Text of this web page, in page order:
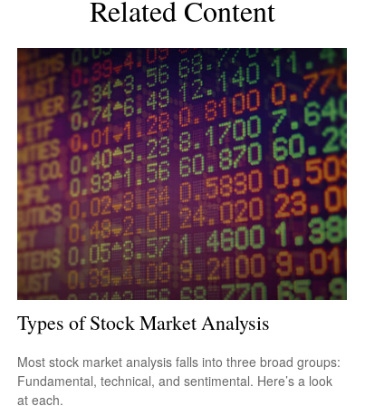
Related Content
Types of Stock Market Analysis
Most stock market analysis falls into three broad groups:
Fundamental, technical, and sentimental. Here’s a look
at each.